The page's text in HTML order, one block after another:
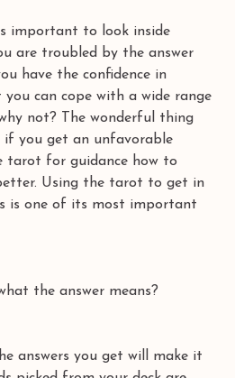
important to look inside
are troubled by the answer
have the confidence in
can cope with a wide range
not? The wonderful thing
you get an unfavorable
tarot for guidance how to
Using the tarot to get in
is one of its most important
the answer means?
answers you get will make it